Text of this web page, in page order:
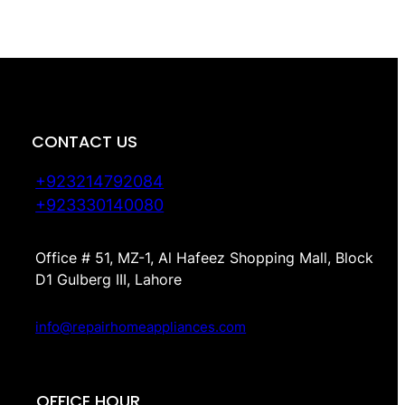
CONTACT US
+923214792084
+923330140080
Office # 51, MZ-1, Al Hafeez Shopping Mall, Block
D1 Gulberg III, Lahore
info@repairhomeappliances.com